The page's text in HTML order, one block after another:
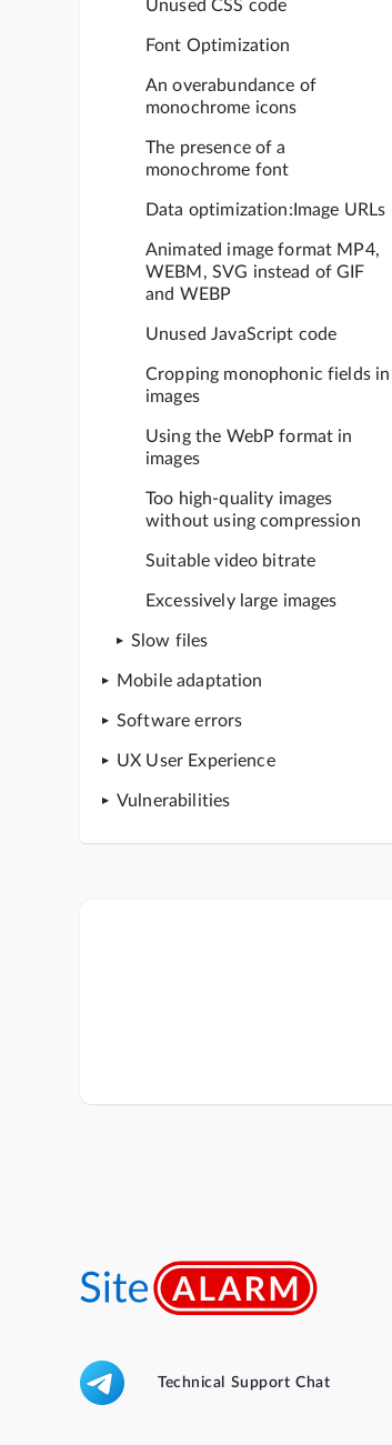
Unused CSS code
Font Optimization
An overabundance of
monochrome icons
The presence of a
monochrome font
Data optimization:Image URLs
Animated image format MP4,
WEBM, SVG instead of GIF
and WEBP
Unused JavaScript code
Cropping monophonic fields in
images
Using the WebP format in
images
Too high-quality images
without using compression
Suitable video bitrate
Excessively large images
Slow files
Mobile adaptation
Software errors
UX User Experience
Vulnerabilities
Technical Support Chat